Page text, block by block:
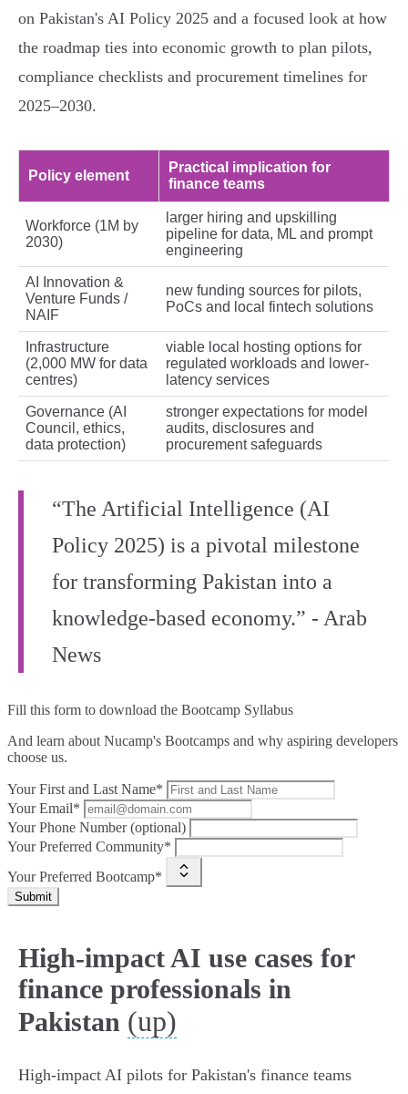
on Pakistan's AI Policy 2025 and a focused look at how
the roadmap ties into economic growth to plan pilots,
compliance checklists and procurement timelines for
2025–2030.
Policy element
Practical implication for
finance teams
Workforce (1M by
2030)
larger hiring and upskilling
pipeline for data, ML and prompt
engineering
AI Innovation &
Venture Funds /
NAIF
new funding sources for pilots,
PoCs and local fintech solutions
Infrastructure
(2,000 MW for data
centres)
viable local hosting options for
regulated workloads and lower-
latency services
Governance (AI
Council, ethics,
data protection)
stronger expectations for model
audits, disclosures and
procurement safeguards
“The Artificial Intelligence (AI
Policy 2025) is a pivotal milestone
for transforming Pakistan into a
knowledge-based economy.” - Arab
News
Fill this form to download the Bootcamp Syllabus
And learn about Nucamp's Bootcamps and why aspiring developers
choose us.
Your First and Last Name*
Your Email*
Your Phone Number (optional)
Your Preferred Community*
Your Preferred Bootcamp*
Submit
High-impact AI use cases for
finance professionals in
Pakistan (up)
High-impact AI pilots for Pakistan's finance teams